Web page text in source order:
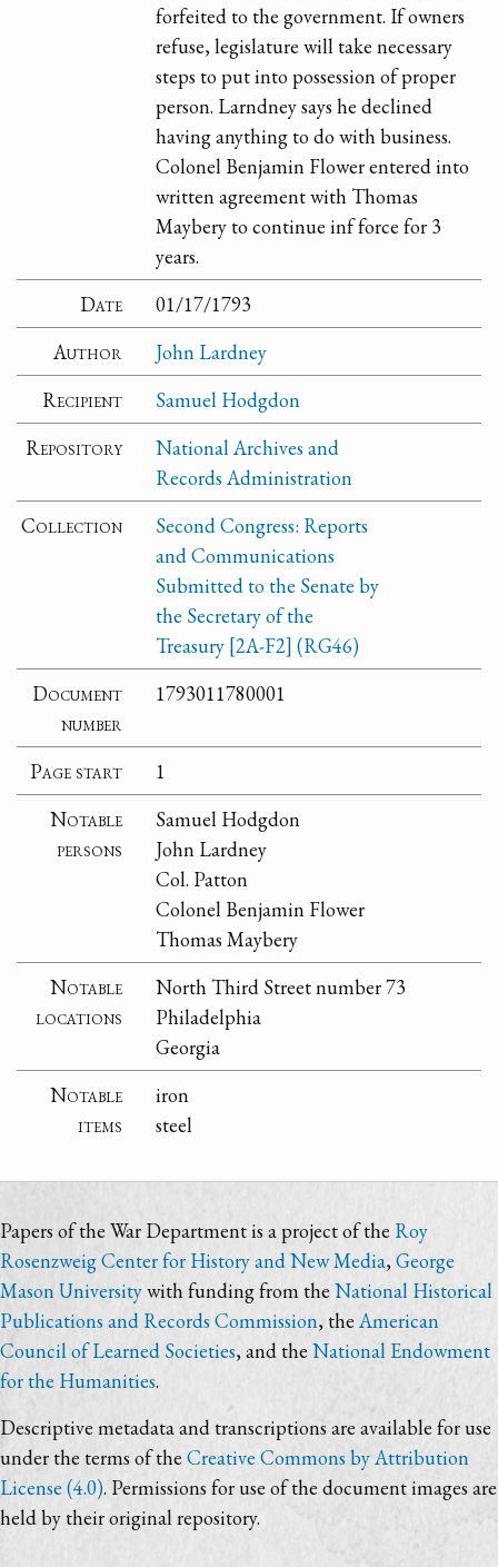
forfeited to the government. If owners
refuse, legislature will take necessary
steps to put into possession of proper
person. Larndney says he declined
having anything to do with business.
Colonel Benjamin Flower entered into
written agreement with Thomas
Maybery to continue inf force for 3
years.
Date
01/17/1793
Author
John Lardney
Recipient
Samuel Hodgdon
Repository
National Archives and
Records Administration
Collection
Second Congress: Reports
and Communications
Submitted to the Senate by
the Secretary of the
Treasury [2A-F2] (RG46)
Document
number
1793011780001
Page start
1
Notable
persons
Samuel Hodgdon
John Lardney
Col. Patton
Colonel Benjamin Flower
Thomas Maybery
Notable
locations
North Third Street number 73
Philadelphia
Georgia
Notable
items
iron
steel
Papers of the War Department is a project of the Roy
Rosenzweig Center for History and New Media,George
Mason Universitywith funding from the National Historical
Publications and Records Commission, the American
Council of Learned Societies, and the National Endowment
for the Humanities.
Descriptive metadata and transcriptions are available for use
under the terms of theCreative Commons by Attribution
License (4.0). Permissions for use of the document images are
held by their original repository.